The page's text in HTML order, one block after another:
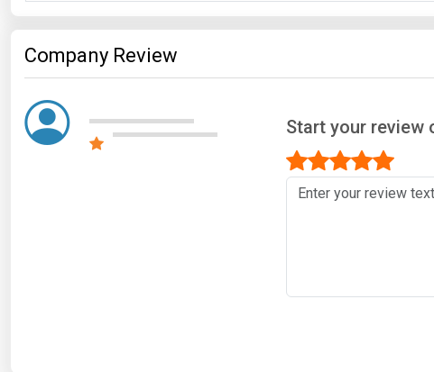
Company Review
Start your review